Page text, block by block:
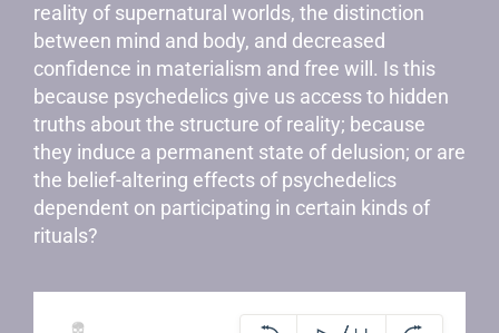
reality of supernatural worlds, the distinction
between mind and body, and decreased
confidence in materialism and free will. Is this
because psychedelics give us access to hidden
truths about the structure of reality; because
they induce a permanent state of delusion; or are
the belief-altering effects of psychedelics
dependent on participating in certain kinds of
rituals?